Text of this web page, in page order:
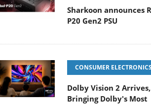
Sharkoon announces
P20 Gen2 PSU
CONSUMER ELECTRONICS
Dolby Vision 2 Arrives,
Bringing Dolby's Most